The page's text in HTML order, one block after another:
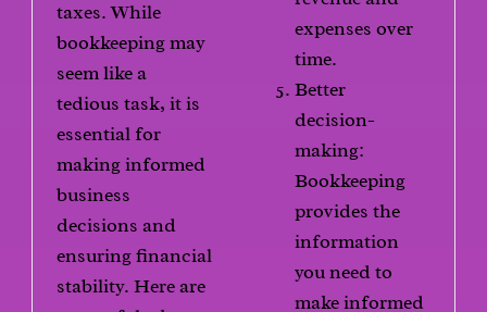
taxes. While
bookkeeping may
seem like a
tedious task, it is
essential for
making informed
business
decisions and
ensuring financial
stability. Here are
expenses over
time.
Better
decision-
making:
Bookkeeping
provides the
information
you need to
make informed